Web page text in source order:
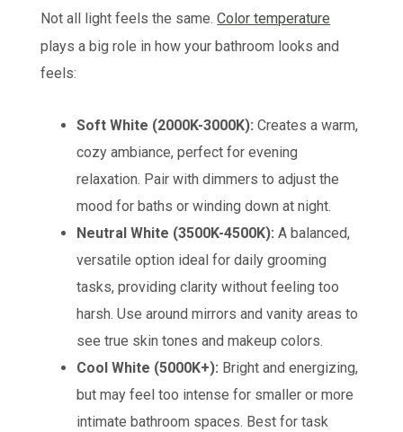
Not all light feels the same.Color temperature
plays a big role in how your bathroom looks and
feels:
Soft White (2000K-3000K): Creates a warm,
cozy ambiance, perfect for evening
relaxation. Pair with dimmers to adjust the
mood for baths or winding down at night.
Neutral White (3500K-4500K): A balanced,
versatile option ideal for daily grooming
tasks, providing clarity without feeling too
harsh. Use around mirrors and vanity areas to
see true skin tones and makeup colors.
Cool White (5000K+): Bright and energizing,
but may feel too intense for smaller or more
intimate bathroom spaces. Best for task